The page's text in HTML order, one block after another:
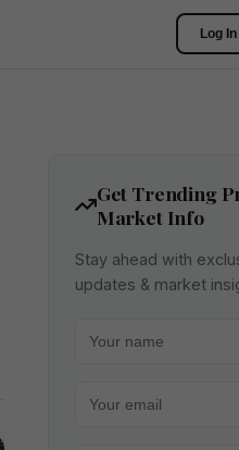
Log In
Get Trending
Market Info
Stay ahead with
updates & market